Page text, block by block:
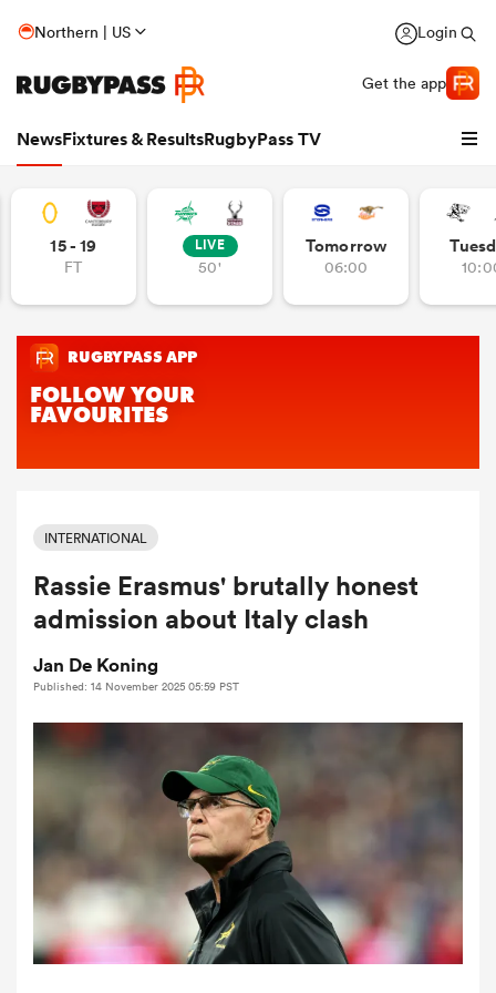
Northern | US Login
Get the app
NewsFixtures & ResultsRugbyPass TV
Women
15 - 19
FT
LIVE
50'
Tomorrow
06:00
INTERNATIONAL
Rassie Erasmus' brutally honest
admission about Italy clash
Jan De Koning
Published: 14 November 2025 05:59 PST